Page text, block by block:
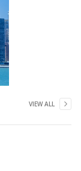
VIEW ALL